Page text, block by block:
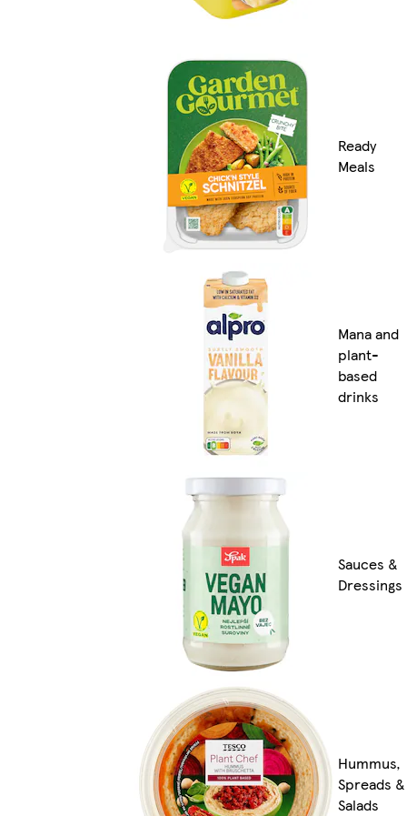
Ready
Meals
Mana and
plant-
based
drinks
Sauces &
Dressings
Hummus,
Spreads &
Salads